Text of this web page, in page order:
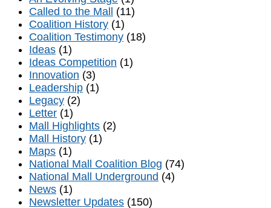
Called to the Mall
(11)
Coalition History (1)
Coalition Testimony (18)
Ideas (1)
Ideas Competition (1)
Innovation (3)
Leadership (1)
Legacy (2)
Letter (1)
Mall Highlights (2)
Mall History (1)
Maps (1)
National Mall Coalition Blog (74)
National Mall Underground (4)
News (1)
Newsletter Updates (150)